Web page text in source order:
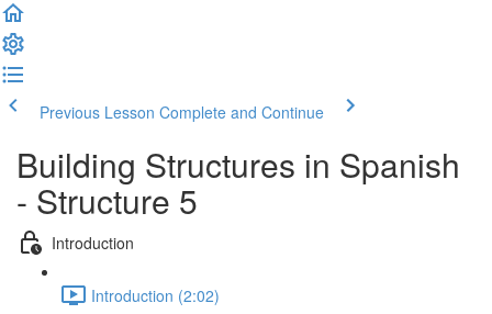
Previous Lesson Complete and Continue
Building Structures in Spanish
- Structure 5
Introduction
Introduction (2:02)